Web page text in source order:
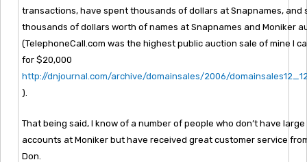
transactions, have spent thousands of dollars at Snapnames, and
thousands of dollars worth of names at Snapnames and Moniker
(TelephoneCall.com was the highest public auction sale of mine I
for $20,000
http://dnjournal.com/archive/domainsales/2006/
).
That being said, I know of a number of people who don’t have large
accounts at Moniker but have received great customer service
Don.